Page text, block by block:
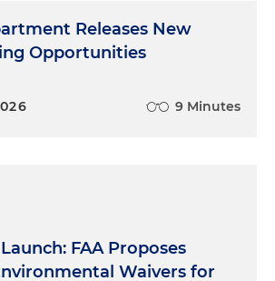
Releases New
Opportunities
9 Minutes
FAA Proposes
Waivers for